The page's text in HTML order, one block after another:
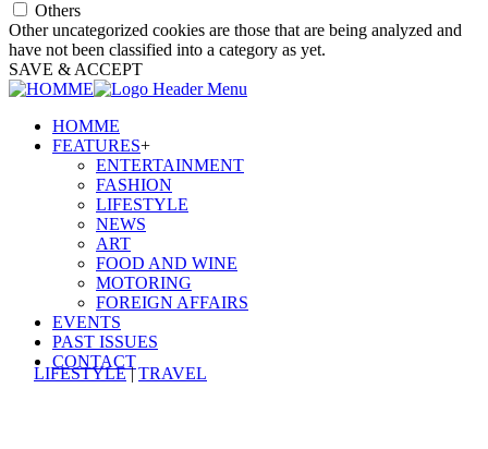
LIFESTYLE|TRAVEL
Others
Other uncategorized cookies are those that are being analyzed and
have not been classified into a category as yet.
SAVE & ACCEPT
HOMME
FEATURES+
ENTERTAINMENT
FASHION
LIFESTYLE
NEWS
ART
FOOD AND WINE
MOTORING
FOREIGN AFFAIRS
EVENTS
PAST ISSUES
CONTACT